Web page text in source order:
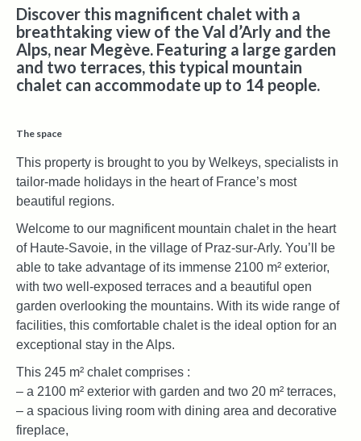
Discover this magnificent chalet with a
breathtaking view of the Val d’Arly and the
Alps, near Megève. Featuring a large garden
and two terraces, this typical mountain
chalet can accommodate up to 14 people.
The space
This property is brought to you by Welkeys, specialists in
tailor-made holidays in the heart of France’s most
beautiful regions.
Welcome to our magnificent mountain chalet in the heart
of Haute-Savoie, in the village of Praz-sur-Arly. You’ll be
able to take advantage of its immense 2100 m² exterior,
with two well-exposed terraces and a beautiful open
garden overlooking the mountains. With its wide range of
facilities, this comfortable chalet is the ideal option for an
exceptional stay in the Alps.
This 245 m² chalet comprises :
– a 2100 m² exterior with garden and two 20 m² terraces,
– a spacious living room with dining area and decorative
fireplace,